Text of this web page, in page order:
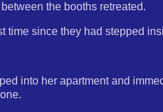
the booths retreated.
time since they had stepped
into her apartment and